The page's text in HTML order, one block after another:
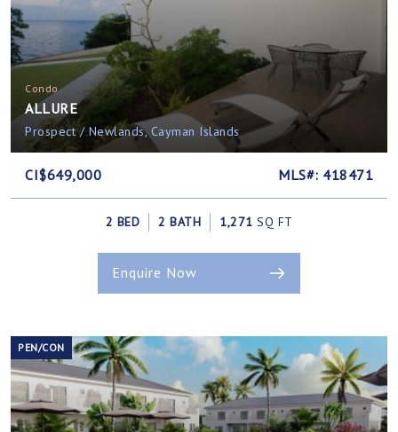
Condo
ALLURE
Prospect / Newlands, Cayman Islands
CI$649,000 MLS#: 418471
2 BED 2 BATH 1,271 SQ FT
Enquire Now
PEN/CON